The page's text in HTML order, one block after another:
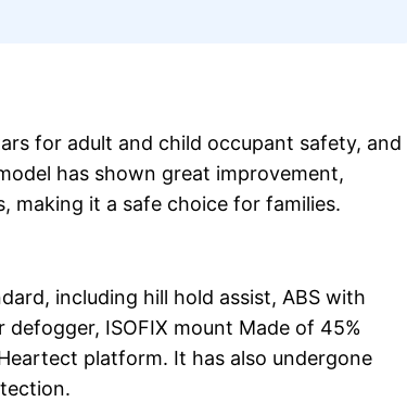
for adult and child occupant safety, and
has shown great improvement,
making it a safe choice for families.
including hill hold assist, ABS with
ISOFIX mount Made of 45%
platform. It has also undergone